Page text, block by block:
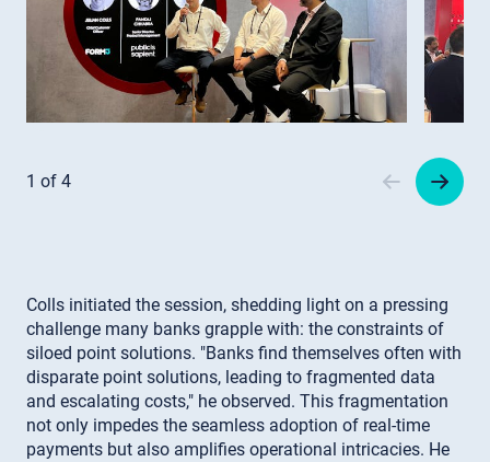
1
1 of 4
Colls initiated the session, shedding light on a pressing
challenge many banks grapple with: the constraints of
siloed point solutions. "Banks find themselves often with
disparate point solutions, leading to fragmented data
and escalating costs," he observed. This fragmentation
not only impedes the seamless adoption of real-time
payments but also amplifies operational intricacies. He